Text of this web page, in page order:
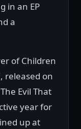
in an EP
a
of Children
released on
Evil That
year for
up at